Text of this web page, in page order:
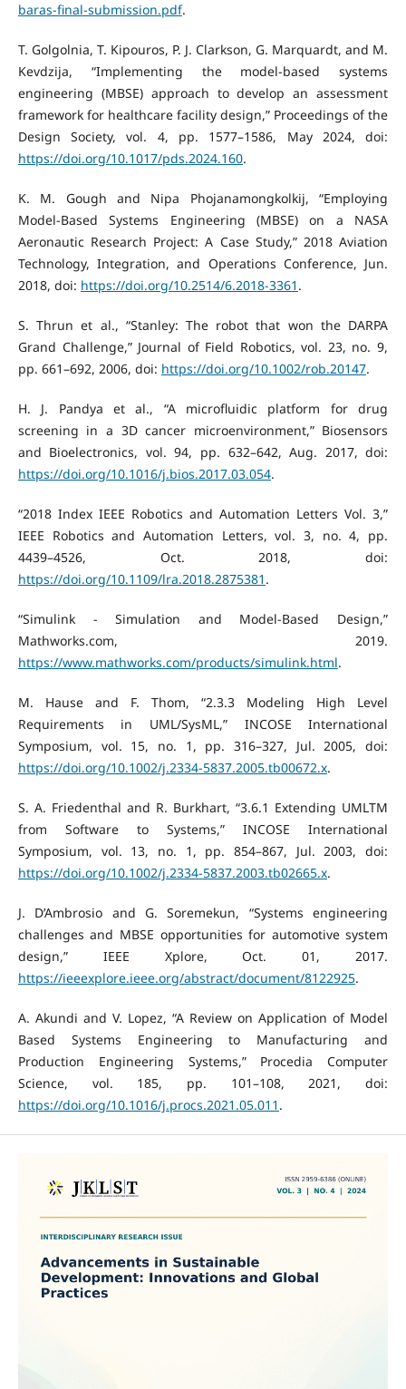
baras-final-submission.pdf.
T. Golgolnia, T. Kipouros, P. J. Clarkson, G. Marquardt, and M.
Kevdzija, “Implementing the model-based systems
engineering (MBSE) approach to develop an assessment
framework for healthcare facility design,” Proceedings of the
Design Society, vol. 4, pp. 1577–1586, May 2024, doi:
https://doi.org/10.1017/pds.2024.160.
K. M. Gough and Nipa Phojanamongkolkij, “Employing
Model-Based Systems Engineering (MBSE) on a NASA
Aeronautic Research Project: A Case Study,” 2018 Aviation
Technology, Integration, and Operations Conference, Jun.
2018, doi: https://doi.org/10.2514/6.2018-3361 .
S. Thrun et al., “Stanley: The robot that won the DARPA
Grand Challenge,” Journal of Field Robotics, vol. 23, no. 9,
pp. 661–692, 2006, doi: https://doi.org/10.1002/rob.20147.
H. J. Pandya et al., “A microfluidic platform for drug
screening in a 3D cancer microenvironment,” Biosensors
and Bioelectronics, vol. 94, pp. 632–642, Aug. 2017, doi:
https://doi.org/10.1016/j.bios.2017.03.054.
“2018 Index IEEE Robotics and Automation Letters Vol. 3,”
IEEE Robotics and Automation Letters, vol. 3, no. 4, pp.
4439–4526, Oct. 2018, doi:
https://doi.org/10.1109/lra.2018.2875381 .
“Simulink - Simulation and Model-Based Design,”
Mathworks.com, 2019.
https://www.mathworks.com/products/simulink.html.
M. Hause and F. Thom, “2.3.3 Modeling High Level
Requirements in UML/SysML,” INCOSE International
Symposium, vol. 15, no. 1, pp. 316–327, Jul. 2005, doi:
https://doi.org/10.1002/j.2334-5837.2005.tb00672.x.
S. A. Friedenthal and R. Burkhart, “3.6.1 Extending UMLTM
from Software to Systems,” INCOSE International
Symposium, vol. 13, no. 1, pp. 854–867, Jul. 2003, doi:
https://doi.org/10.1002/j.2334-5837.2003.tb02665.x.
J. D’Ambrosio and G. Soremekun, “Systems engineering
challenges and MBSE opportunities for automotive system
design,” IEEE Xplore, Oct. 01, 2017.
https://ieeexplore.ieee.org/abstract/document/8122925.
A. Akundi and V. Lopez, “A Review on Application of Model
Based Systems Engineering to Manufacturing and
Production Engineering Systems,” Procedia Computer
Science, vol. 185, pp. 101–108, 2021, doi:
https://doi.org/10.1016/j.procs.2021.05.011 .